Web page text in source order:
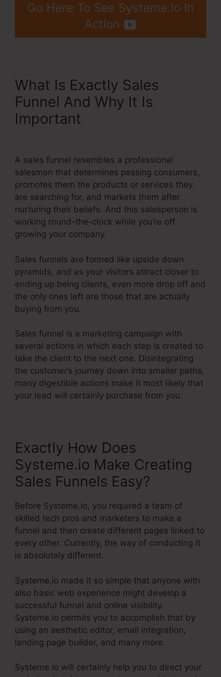
Go Here To See Systeme.Io In
Action
What Is Exactly Sales
Funnel And Why It Is
Important
A sales funnel resembles a professional
salesman that determines passing consumers,
promotes them the products or services they
are searching for, and markets them after
nurturing their beliefs. And this salesperson is
working round-the-clock while you’re off
growing your company.
Sales funnels are formed like upside down
pyramids, and as your visitors attract closer to
ending up being clients, even more drop off and
the only ones left are those that are actually
buying from you.
Sales funnel is a marketing campaign with
several actions in which each step is created to
take the client to the next one. Disintegrating
the customer’s journey down into smaller paths,
many digestible actions make it most likely that
your lead will certainly purchase from you.
Exactly How Does
Systeme.io Make Creating
Sales Funnels Easy?
Before Systeme.io, you required a team of
skilled tech pros and marketers to make a
funnel and then create different pages linked to
every other. Currently, the way of conducting it
is absolutely different.
Systeme.io made it so simple that anyone with
also basic web experience might develop a
successful funnel and online visibility.
Systeme.io permits you to accomplish that by
using an aesthetic editor, email integration,
landing page builder, and many more.
Systeme.io will certainly help you to direct your